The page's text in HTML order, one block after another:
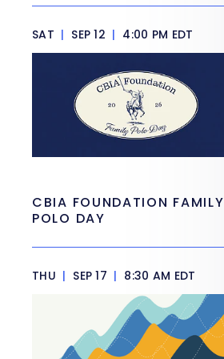
SAT | SEP 12 | 4:00 PM EDT
CBIA FOUNDATION FAMILY
POLO DAY
THU | SEP 17 | 8:30 AM EDT